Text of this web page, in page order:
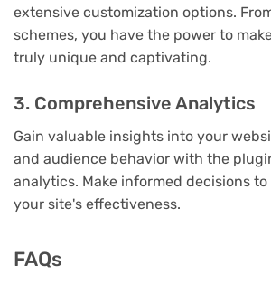
extensive customization options.
schemes, you have the power to
truly unique and captivating.
3. Comprehensive Analytics
Gain valuable insights into your
and audience behavior with the
analytics. Make informed decisions
your site's effectiveness.
FAQs